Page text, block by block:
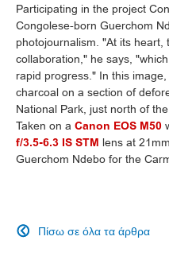
Participating in the project
Congolese-born Guerchom
photojournalism. "At its heart,
collaboration," he says,
rapid progress." In this
charcoal on a section of
National Park, just north of
Taken on a Canon EOS M50
f/3.5-6.3 IS STM lens at
Guerchom Ndebo for the
Πίσω σε όλα τα άρθρα
